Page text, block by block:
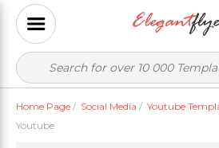
Home Page / Social Media / Youtube
Youtube